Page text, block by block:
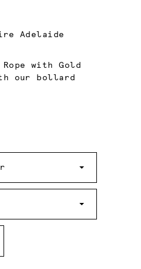
Adelaide
with Gold
our bollard